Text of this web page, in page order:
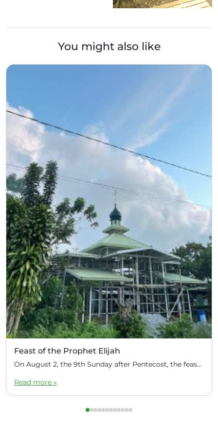
You might also like
Feast of the Prophet Elijah
On August 2, the 9th Sunday after Pentecost, the feast day of the Prophet Elijah, Divine Liturgy was celebrated at the Church of Elijah under construction in the mountain village of Magulo (General Santovskoye Deanery) in the Philippines. The service was celebrated by Priest Dimitri Kahilig, a cleric of the deanery, assisted by Deacon Elijah […]
Read more »